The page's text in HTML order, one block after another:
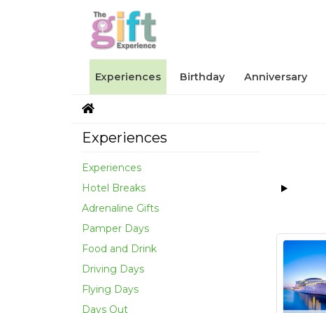
Experiences Birthday Anniversary
Experiences
Experiences
Hotel Breaks
Adrenaline Gifts
Pamper Days
Food and Drink
Driving Days
Flying Days
Days Out